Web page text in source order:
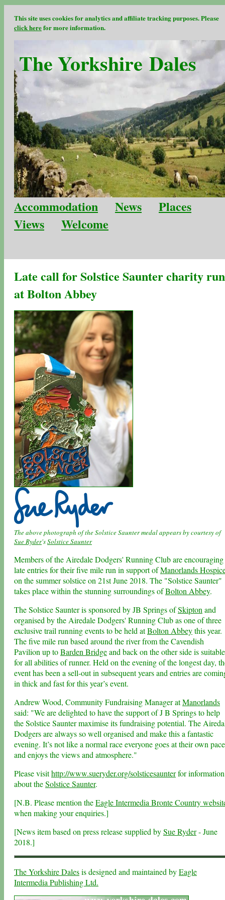
This site uses cookies for analytics and affiliate tracking purposes. Please
click herefor more information.
The Yorkshire Dales
Accommodation News
Places
Views
Welcome
Late call for Solstice Saunter charity run
at Bolton Abbey
The above photograph of the Solstice Saunter medal appears by courtesy of
Sue Ryder'sSolstice Saunter
Members of the Airedale Dodgers' Running Club are encouraging
late entries for their five mile run in support ofManorlands
on the summer solstice on 21st June 2018. The "Solstice Saunter"
takes place within the stunning surroundings ofBolton Abbey.
The Solstice Saunter is sponsored by JB Springs ofSkipton and
organised by the Airedale Dodgers' Running Club as one of three
exclusive trail running events to be held atBolton Abbeythis year.
The five mile run based around the river from the Cavendish
Pavilion up toBarden Bridgeand back on the other side is suitable
for all abilities of runner. Held on the evening of the longest day,
event has been a sell-out in subsequent years and entries are
in thick and fast for this year’s event.
Andrew Wood, Community Fundraising Manager atManorlands
said: "We are delighted to have the support of J B Springs to help
the Solstice Saunter maximise its fundraising potential. The
Dodgers are always so well organised and make this a fantastic
evening. It’s not like a normal race everyone goes at their own pace
and enjoys the views and atmosphere."
Please visithttp://www.sueryder.org/solsticesaunterfor information
about theSolstice Saunter.
[N.B. Please mention theEagle Intermedia Bronte Country
when making your enquiries.]
[News item based on press release supplied bySue Ryder- June
2018.]
The Yorkshire Dalesis designed and maintained byEagle
Intermedia Publishing Ltd.